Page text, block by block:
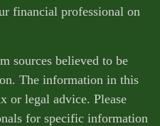
financial professional on
sources believed to be
The information in this
or legal advice. Please
for specific information